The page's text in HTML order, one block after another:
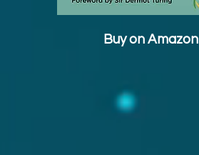
Buy on Amazon